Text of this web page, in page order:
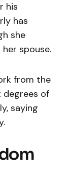
his
has
she
spouse.
from the
degrees of
saying